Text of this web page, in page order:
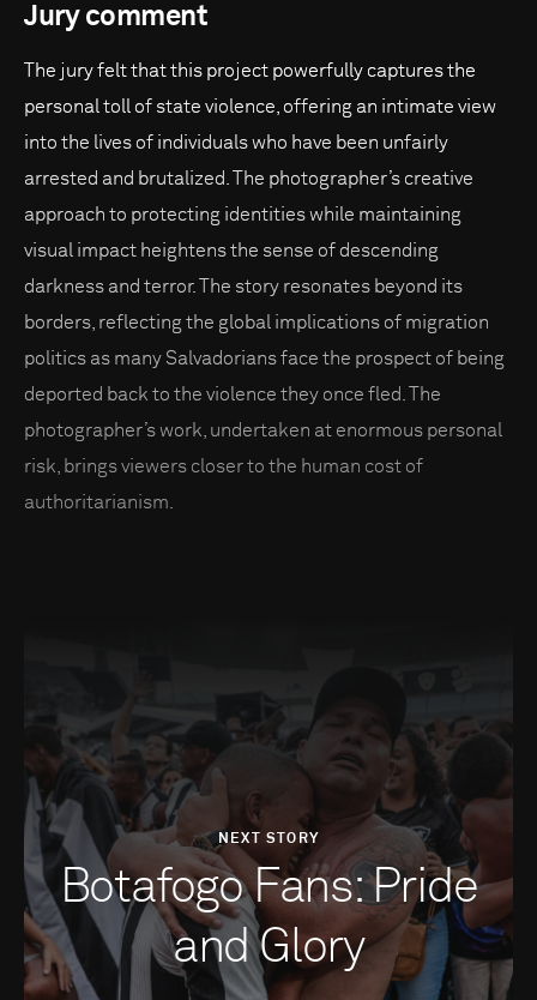
Jury comment
The jury felt that this project powerfully captures the
personal toll of state violence, offering an intimate view
into the lives of individuals who have been unfairly
arrested and brutalized. The photographer’s creative
approach to protecting identities while maintaining
visual impact heightens the sense of descending
darkness and terror. The story resonates beyond its
borders, reflecting the global implications of migration
politics as many Salvadorians face the prospect of being
deported back to the violence they once fled. The
photographer’s work, undertaken at enormous personal
risk, brings viewers closer to the human cost of
authoritarianism.
NEXT STORY
Botafogo Fans: Pride
and Glory